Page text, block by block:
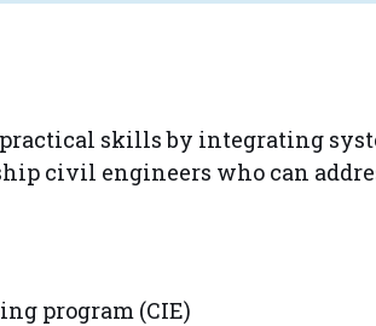
practical skills by integrating
civil engineers who can
program (CIE)